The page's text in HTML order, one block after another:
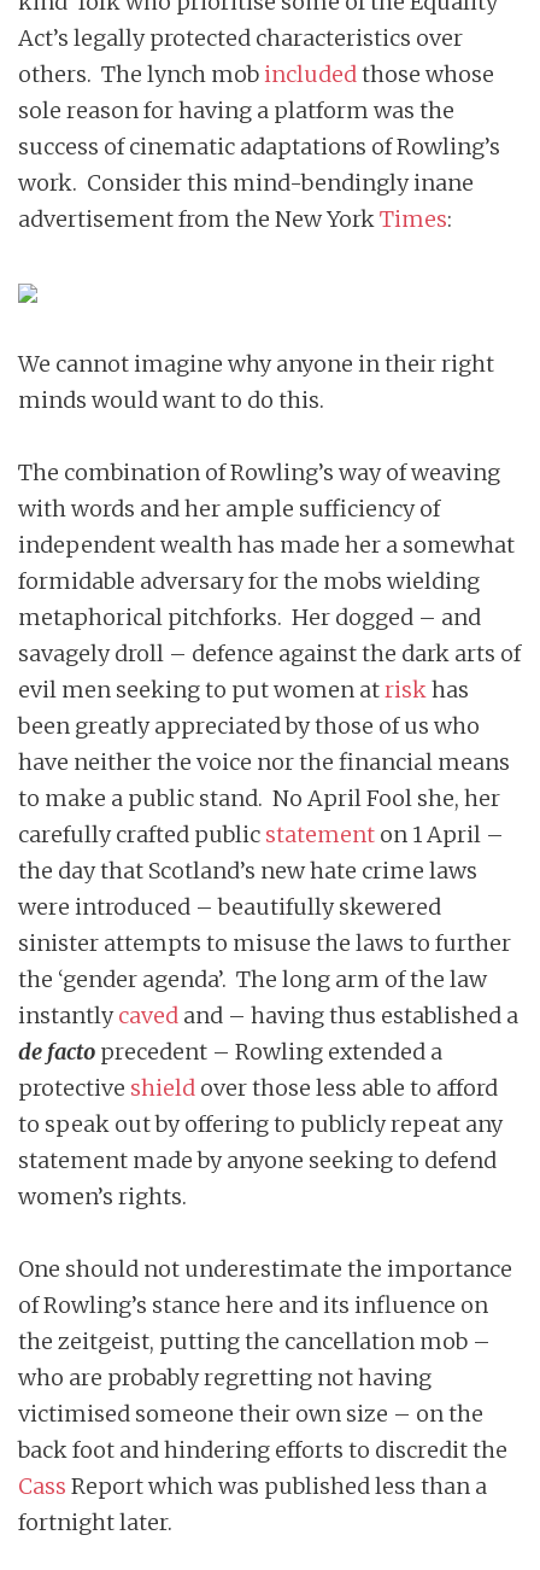
Act’s legally protected characteristics over
others. The lynch mobincludedthose whose
sole reason for having a platform was the
success of cinematic adaptations of Rowling’s
work. Consider this mind-bendingly inane
advertisement from the New YorkTimes:
We cannot imagine why anyone in their right
minds would want to do this.
The combination of Rowling’s way of weaving
with words and her ample sufficiency of
independent wealth has made her a somewhat
formidable adversary for the mobs wielding
metaphorical pitchforks. Her dogged – and
savagely droll – defence against the dark arts of
evil men seeking to put women atriskhas
been greatly appreciated by those of us who
have neither the voice nor the financial means
to make a public stand. No April Fool she, her
carefully crafted public statement on 1 April –
the day that Scotland’s new hate crime laws
were introduced – beautifully skewered
sinister attempts to misuse the laws to further
the ‘gender agenda’. The long arm of the law
instantlycaved and – having thus established a
de facto precedent – Rowling extended a
protective shield over those less able to afford
to speak out by offering to publicly repeat any
statement made by anyone seeking to defend
women’s rights.
One should not underestimate the importance
of Rowling’s stance here and its influence on
the zeitgeist, putting the cancellation mob –
who are probably regretting not having
victimised someone their own size – on the
back foot and hindering efforts to discredit the
Cass Report which was published less than a
fortnight later.